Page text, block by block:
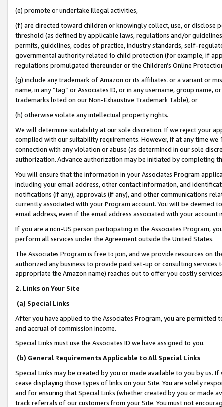
(e) promote or undertake illegal activities,
(f) are directed toward children or knowingly collect, use, or
threshold (as defined by applicable laws, regulations and/or
permits, guidelines, codes of practice, industry standards, self-
governmental authority related to child protection (for example, if
regulations promulgated thereunder or the Children’s Online
(g) include any trademark of Amazon or its affiliates, or a variant or
name, in any “tag” or Associates ID, or in any username, group
trademarks listed on our Non-Exhaustive Trademark Table), or
(h) otherwise violate any intellectual property rights.
We will determine suitability at our sole discretion. If we reject your
complied with our suitability requirements. However, if at any time
connection with any violation or abuse (as determined in our sole
authorization. Advance authorization may be initiated by completing
You will ensure that the information in your Associates Program
including your email address, other contact information, and
notifications (if any), approvals (if any), and other communications
currently associated with your Program account. You will be deemed
email address, even if the email address associated with your account
If you are a non-US person participating in the Associates Program,
perform all services under the Agreement outside the United States.
The Associates Program is free to join, and we provide resources on
authorized any business to provide paid set-up or consulting
appropriate the Amazon name) reaches out to offer you costly
2. Links on Your Site
(a) Special Links
After you have applied to the Associates Program, you are permitted
and accrual of commission income.
Special Links must use the Associates ID we have assigned to you.
(b) General Requirements Applicable to All Special Links
Special Links may be created by you or made available to you by us.
cease displaying those types of links on your Site. You are solely
and for ensuring that Special Links (whether created by you or
track referrals of our customers from your Site. You must not